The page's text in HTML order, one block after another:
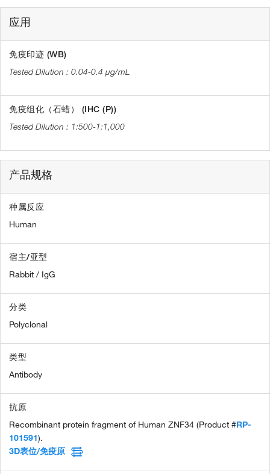
应用
免疫印迹 (WB)
0.04-0.4 µg/mL
免疫组化（石蜡） (IHC (P))
1:500-1:1,000
产品规格
种属反应
Human
宿主/亚型
Rabbit / IgG
分类
Polyclonal
类型
Antibody
抗原
Recombinant protein fragment of Human ZNF34 (Product #RP-
101591).
3D表位/免疫原